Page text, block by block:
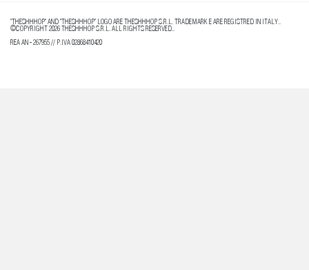
"THESHHHOP" AND "THESHHHOP" LOGO ARE THESHHHOP S.R.L. TRADEMARK E ARE REGISTRED IN ITALY..
©COPYRIGHT 2026 THESHHHOP S.R.L. ALL RIGHTS RESERVED..
REA AN - 267955 // P.IVA 02868410420